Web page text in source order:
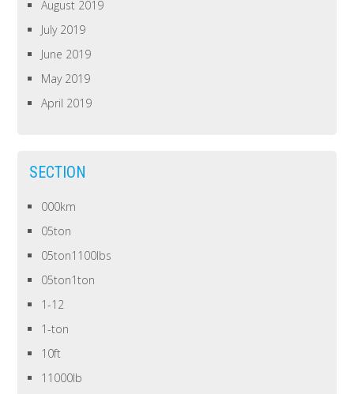
August 2019
July 2019
June 2019
May 2019
April 2019
SECTION
000km
05ton
05ton1100lbs
05ton1ton
1-12
1-ton
10ft
11000lb